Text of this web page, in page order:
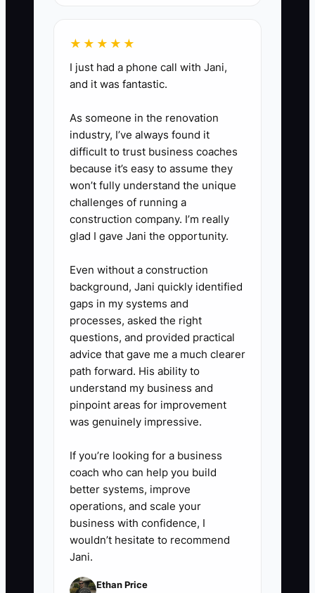
revenue, AOV, CAC, refunds, and
gross profit by channel.
forecast. Add expected deposits
and subtract inventory
purchases, shipping bills, ad
invoices, software renewals,
payroll, taxes, and refund
payments. If cash falls below
campaigns, delay nonessential
purchases, or use existing
inventory in bundles before
placing another large order.
★★★★★
I just had a phone call with Jani,
and it was fantastic.
As someone in the renovation
industry, I’ve always found it
difficult to trust business coaches
because it’s easy to assume they
won’t fully understand the unique
challenges of running a
construction company. I’m really
glad I gave Jani the opportunity.
Even without a construction
background, Jani quickly identified
gaps in my systems and
processes, asked the right
questions, and provided practical
advice that gave me a much clearer
path forward. His ability to
understand my business and
pinpoint areas for improvement
was genuinely impressive.
If you’re looking for a business
coach who can help you build
better systems, improve
operations, and scale your
business with confidence, I
wouldn’t hesitate to recommend
Jani.
Ethan Price